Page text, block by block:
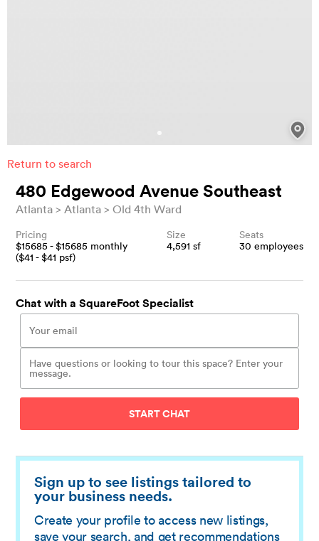
Return to search
480 Edgewood Avenue Southeast
Atlanta Atlanta Old 4th Ward
Pricing
$15685- $15685 monthly
($41 - $41 psf)
Size
4,591 sf
Seats
30 employees
Chat with a SquareFoot Specialist
START CHAT
Sign up to see listings tailored to
your business needs.
Create your profile to access new listings,
save your search, and get recommendations